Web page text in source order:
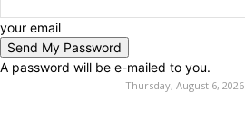
your email
A password will be e-mailed to you.
Thursday, August 6, 2026